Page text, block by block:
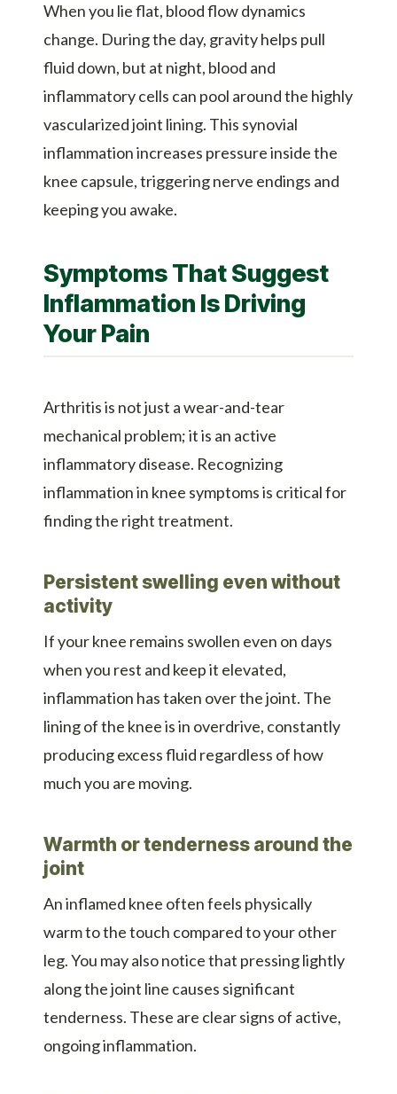
When you lie flat, blood flow dynamics
change. During the day, gravity helps pull
fluid down, but at night, blood and
inflammatory cells can pool around the highly
vascularized joint lining. This synovial
inflammation increases pressure inside the
knee capsule, triggering nerve endings and
keeping you awake.
Symptoms That Suggest
Inflammation Is Driving
Your Pain
Arthritis is not just a wear-and-tear
mechanical problem; it is an active
inflammatory disease. Recognizing
inflammation in knee symptoms is critical for
finding the right treatment.
Persistent swelling even without
activity
If your knee remains swollen even on days
when you rest and keep it elevated,
inflammation has taken over the joint. The
lining of the knee is in overdrive, constantly
producing excess fluid regardless of how
much you are moving.
Warmth or tenderness around the
joint
An inflamed knee often feels physically
warm to the touch compared to your other
leg. You may also notice that pressing lightly
along the joint line causes significant
tenderness. These are clear signs of active,
ongoing inflammation.